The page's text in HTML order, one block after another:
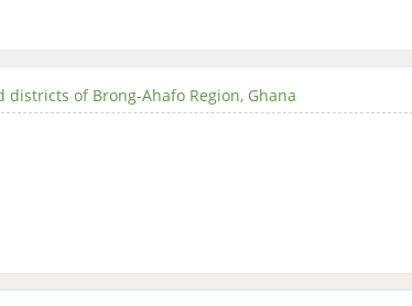
districts of Brong-Ahafo Region, Ghana